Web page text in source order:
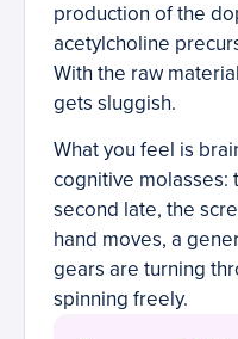
production of the
acetylcholine
With the raw
gets sluggish.
What you feel is
cognitive molasses:
second late, the
hand moves, a
gears are turning
spinning freely.